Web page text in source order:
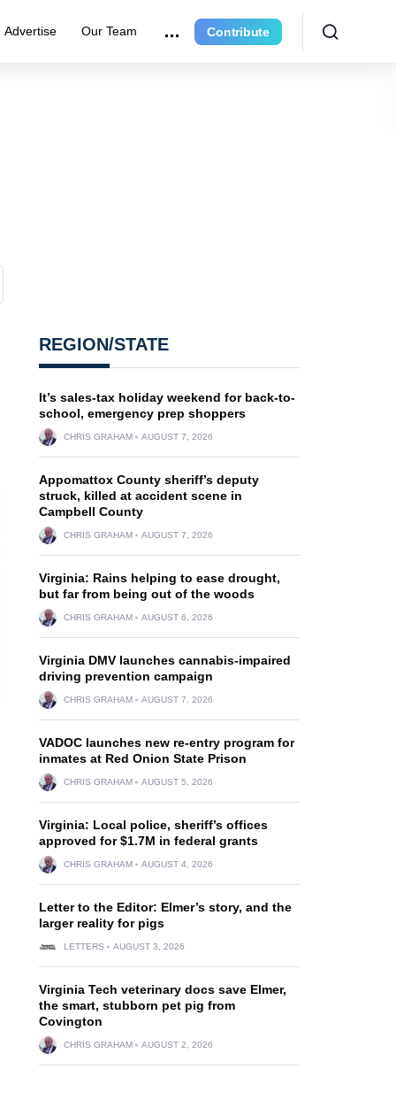
Advertise Our Team Contribute
REGION/STATE
It’s sales-tax holiday weekend for back-to-
school, emergency prep shoppers
CHRIS GRAHAM AUGUST 7, 2026
Appomattox County sheriff’s deputy
struck, killed at accident scene in
Campbell County
CHRIS GRAHAM AUGUST 7, 2026
Virginia: Rains helping to ease drought,
but far from being out of the woods
CHRIS GRAHAM AUGUST 6, 2026
Virginia DMV launches cannabis-impaired
driving prevention campaign
CHRIS GRAHAM AUGUST 7, 2026
VADOC launches new re-entry program for
inmates at Red Onion State Prison
CHRIS GRAHAM AUGUST 5, 2026
Virginia: Local police, sheriff’s offices
approved for $1.7M in federal grants
CHRIS GRAHAM AUGUST 4, 2026
Letter to the Editor: Elmer’s story, and the
larger reality for pigs
LETTERS AUGUST 3, 2026
Virginia Tech veterinary docs save Elmer,
the smart, stubborn pet pig from
Covington
CHRIS GRAHAM AUGUST 2, 2026